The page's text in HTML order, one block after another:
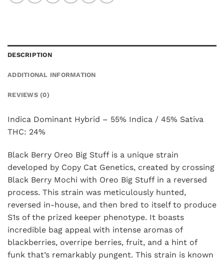
DESCRIPTION
ADDITIONAL INFORMATION
REVIEWS (0)
Indica Dominant Hybrid – 55% Indica / 45% Sativa
THC: 24%
Black Berry Oreo Big Stuff is a unique strain
developed by Copy Cat Genetics, created by crossing
Black Berry Mochi with Oreo Big Stuff in a reversed
process. This strain was meticulously hunted,
reversed in-house, and then bred to itself to produce
S1s of the prized keeper phenotype. It boasts
incredible bag appeal with intense aromas of
blackberries, overripe berries, fruit, and a hint of
funk that’s remarkably pungent. This strain is known